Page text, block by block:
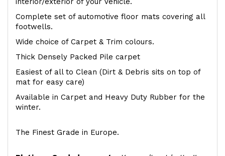
Complete set of automotive floor mats covering all
footwells.
Wide choice of Carpet & Trim colours.
Thick Densely Packed Pile carpet
Easiest of all to Clean (Dirt & Debris sits on top of
mat for easy care)
Available in Carpet and Heavy Duty Rubber for the
winter.
The Finest Grade in Europe.